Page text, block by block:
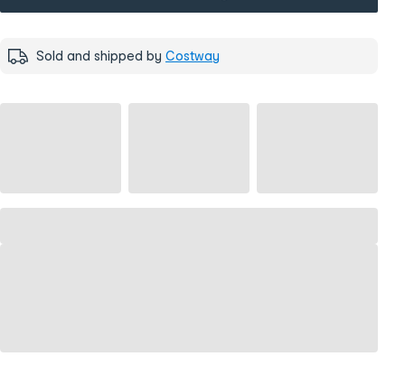
Sold and shipped by Costway